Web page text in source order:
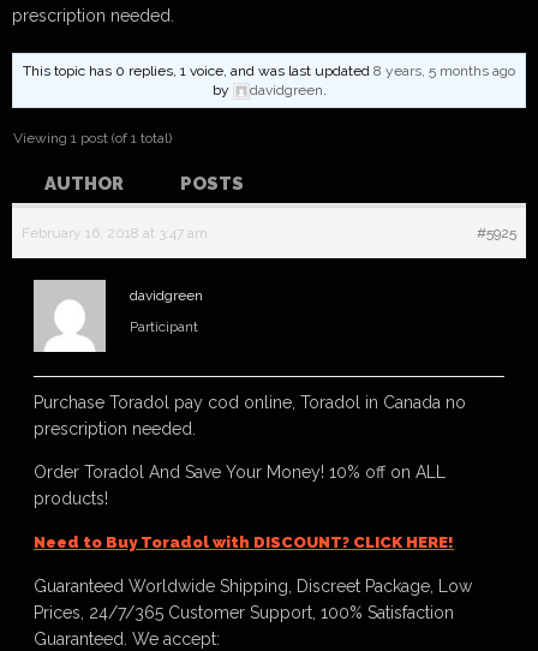
prescription needed.
This topic has 0 replies, 1 voice, and was last updated 8 years, 5 months ago
by
davidgreen.
Viewing 1 post (of 1 total)
AUTHOR POSTS
February 16, 2018 at 3:47 am #5925
davidgreen
Participant
Purchase Toradol pay cod online, Toradol in Canada no
prescription needed.
Order Toradol And Save Your Money! 10% off on ALL
products!
Need to Buy Toradol with DISCOUNT? CLICK HERE!
Guaranteed Worldwide Shipping, Discreet Package, Low
Prices, 24/7/365 Customer Support, 100% Satisfaction
Guaranteed. We accept: